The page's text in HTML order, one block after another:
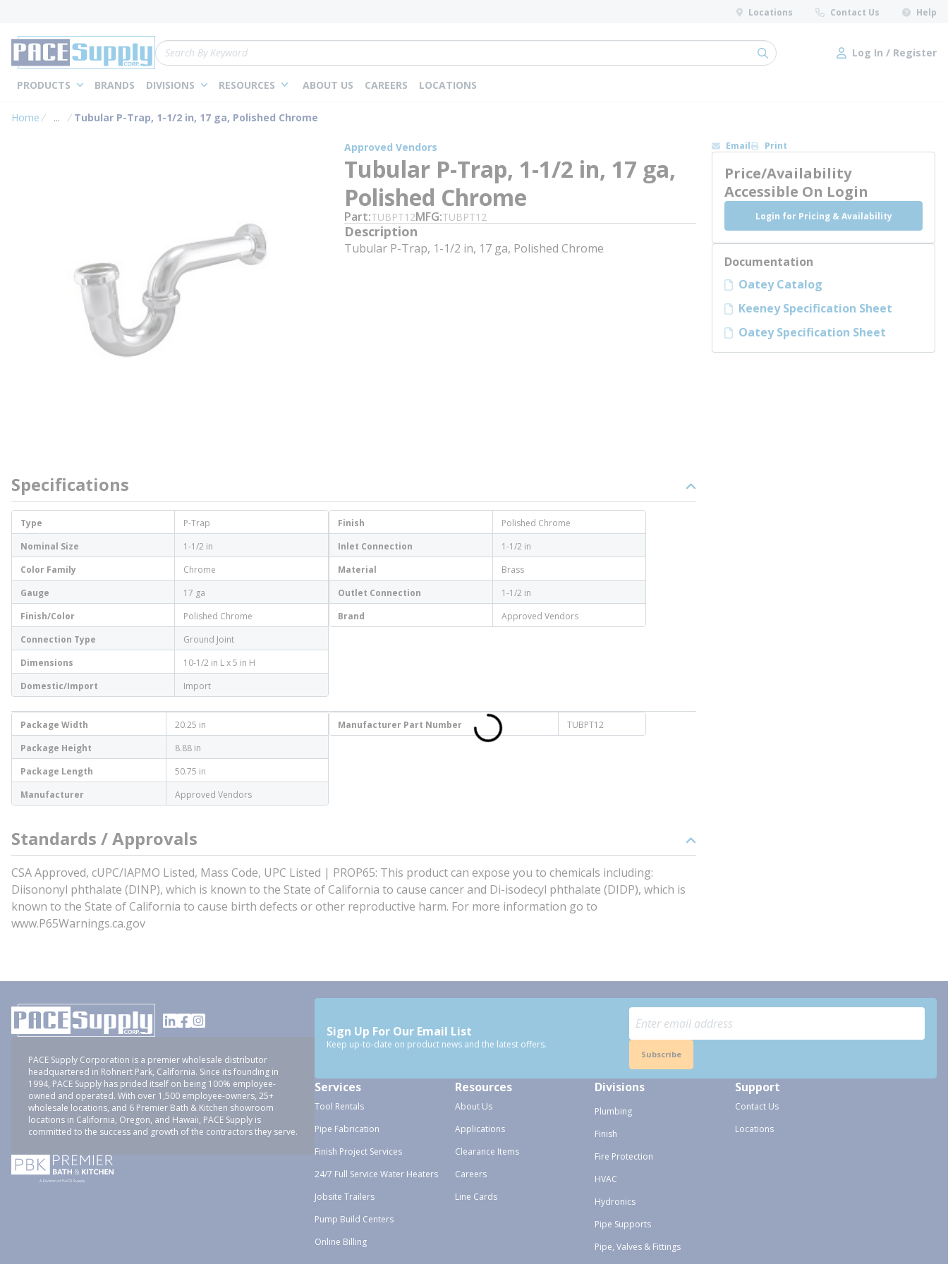
Locations Contact Us Help
Site Search
submit search Log In / Register
Log In / Register
PRODUCTS BRANDS DIVISIONS RESOURCES ABOUT US CAREERS LOCATIONS
Home ...
more info
Tubular P-Trap, 1-1/2 in, 17 ga, Polished Chrome
Approved Vendors
Tubular P-Trap, 1-1/2 in, 17 ga,
Polished Chrome
Part TUBPT12MFG TUBPT12
Description
Tubular P-Trap, 1-1/2 in, 17 ga, Polished Chrome
Specifications
Type
P-Trap
Nominal Size
1-1/2 in
Color Family
Chrome
Gauge
17 ga
Finish/Color
Polished Chrome
Connection Type
Ground Joint
Dimensions
10-1/2 in L x 5 in H
Domestic/Import
Import
Finish
Polished Chrome
Inlet Connection
1-1/2 in
Material
Brass
Outlet Connection
1-1/2 in
Brand
Approved Vendors
Package Width
20.25 in
Package Height
8.88 in
Package Length
50.75 in
Manufacturer
Approved Vendors
Manufacturer Part Number TUBPT12
Standards / Approvals
CSA Approved, cUPC/IAPMO Listed, Mass Code, UPC Listed | PROP65: This product can expose you to chemicals including:
Diisononyl phthalate (DINP), which is known to the State of California to cause cancer and Di-isodecyl phthalate (DIDP), which is
known to the State of California to cause birth defects or other reproductive harm. For more information go to
www.P65Warnings.ca.gov
Email Print
Price/Availability
Accessible On Login
Login for Pricing & Availability
Documentation
Oatey Catalog
Keeney Specification Sheet
Oatey Specification Sheet
PACE Supply Corporation is a premier wholesale distributor
headquartered in Rohnert Park, California. Since its founding in
1994, PACE Supply has prided itself on being 100% employee-
owned and operated. With over 1,500 employee-owners, 25+
wholesale locations, and 6 Premier Bath & Kitchen showroom
locations in California, Oregon, and Hawaii, PACE Supply is
committed to the success and growth of the contractors they serve.
Sign Up For Our Email List
Keep up-to-date on product news and the latest offers.
Subscribe
Services
Tool Rentals
Pipe Fabrication
Finish Project Services
24/7 Full Service Water Heaters
Jobsite Trailers
Pump Build Centers
Online Billing
Resources
About Us
Applications
Clearance Items
Careers
Line Cards
Divisions
Plumbing
Finish
Fire Protection
HVAC
Hydronics
Pipe Supports
Pipe, Valves & Fittings
Support
Contact Us
Locations